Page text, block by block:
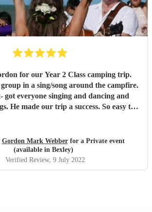
for our Year 2 Class camping trip.
in a sing/song around the campfire.
got everyone singing and dancing and
He made our trip a success. So easy to
Gordon Mark Webberfor a Private event
(available in Bexley)
Verified Review, 9 July 2022